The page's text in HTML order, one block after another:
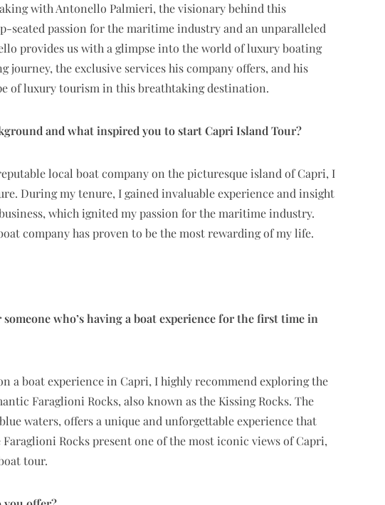
with Antonello Palmieri, the visionary behind this
seated passion for the maritime industry and an unparalleled
provides us with a glimpse into the world of luxury boating
journey, the exclusive services his company offers, and his
of luxury tourism in this breathtaking destination.
and what inspired you to start Capri Island Tour?
local boat company on the picturesque island of Capri, I
During my tenure, I gained invaluable experience and insight
which ignited my passion for the maritime industry.
company has proven to be the most rewarding of my life.
who’s having a boat experience for the first time in
a boat experience in Capri, I highly recommend exploring the
Faraglioni Rocks, also known as the Kissing Rocks. The
waters, offers a unique and unforgettable experience that
Rocks present one of the most iconic views of Capri,
tour.